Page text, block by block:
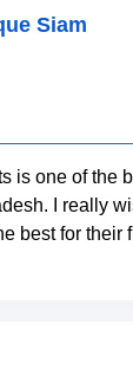
Siam
is one of the
I really
best for their